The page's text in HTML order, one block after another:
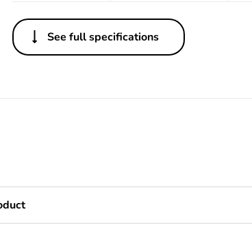
See full specifications